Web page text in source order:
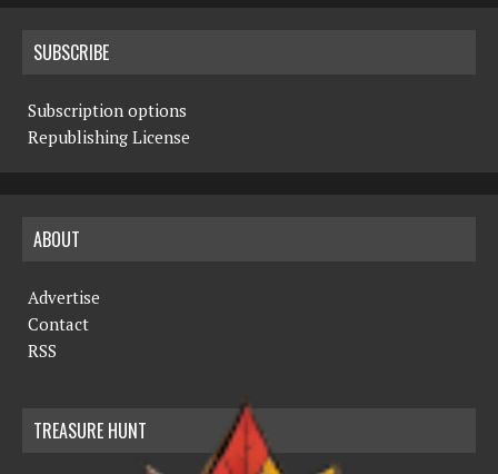
SUBSCRIBE
Subscription options
Republishing License
ABOUT
Advertise
Contact
RSS
TREASURE HUNT